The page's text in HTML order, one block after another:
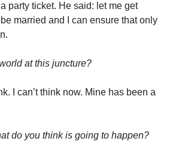
party ticket. He said: let me get
married and I can ensure that only
at this juncture?
I can’t think now. Mine has been a
do you think is going to happen?